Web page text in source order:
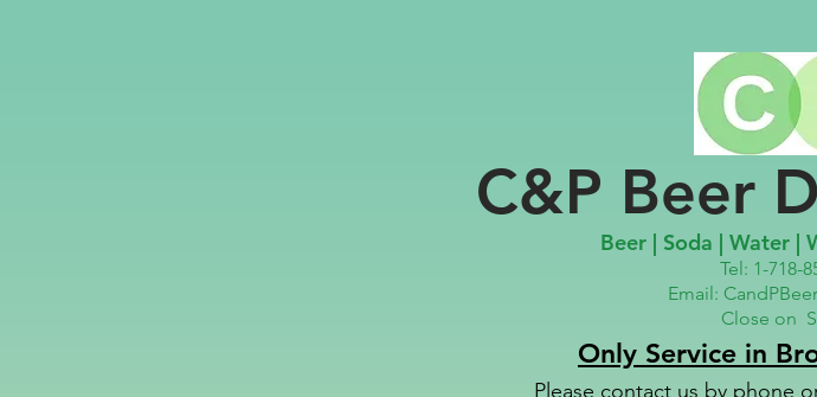
C&P Beer
Beer | Soda | Water |
Tel: 1-718-
Email:
Close on
Only Service in
Please contact us by phone